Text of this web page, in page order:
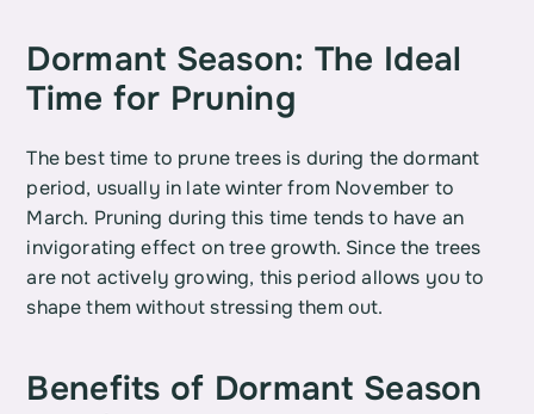
Dormant Season: The Ideal
Time for Pruning
The best time to prune trees is during the dormant
period, usually in late winter from November to
March. Pruning during this time tends to have an
invigorating effect on tree growth. Since the trees
are not actively growing, this period allows you to
shape them without stressing them out.
Benefits of Dormant Season